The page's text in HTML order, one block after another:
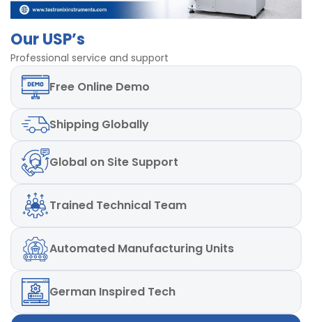
Least
Count/Resolution
Power 220V, Single Phase, 50 Hz
Speed 30mm/min to 300 mm/min
Dimensions 600 x 500 x 1120 mm
Our USP’s
Professional service and support
Free Online Demo
Shipping Globally
Global on Site Support
Trained Technical Team
Automated Manufacturing Units
German Inspired Tech